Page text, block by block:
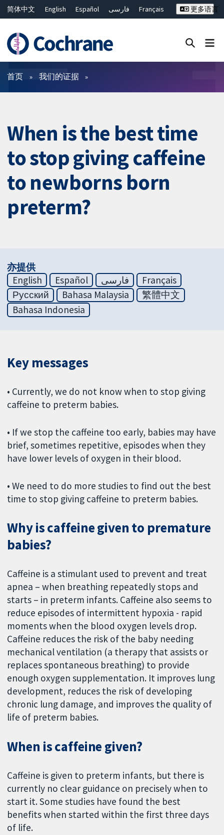
简体中文 English Español فارسی
Français
ไทย
繁體中文
更多语言
过滤
首页 我们的证据
When is the best time
to stop giving caffeine
to newborns born
preterm?
亦提供
English
Español فارسی
Français
Русский
Bahasa Malaysia
繁體中文
Bahasa Indonesia
Key messages
• Currently, we do not know when to stop giving
caffeine to preterm babies.
• If we stop the caffeine too early, babies may have
brief, sometimes repetitive, episodes when they
have lower levels of oxygen in their blood.
• We need to do more studies to find out the best
time to stop giving caffeine to preterm babies.
Why is caffeine given to premature
babies?
Caffeine is a stimulant used to prevent and treat
apnea – when breathing repeatedly stops and
starts – in preterm infants. Caffeine also seems to
reduce episodes of intermittent hypoxia - rapid
moments when the blood oxygen levels drop.
Caffeine reduces the risk of the baby needing
mechanical ventilation (a therapy that assists or
replaces spontaneous breathing) to provide
enough oxygen supplementation. It improves lung
development, reduces the risk of developing
chronic lung damage, and improves the quality of
life of preterm babies.
When is caffeine given?
Caffeine is given to preterm infants, but there is
currently no clear guidance on precisely when to
start it. Some studies have found the best
benefits when started within the first three days
of life.